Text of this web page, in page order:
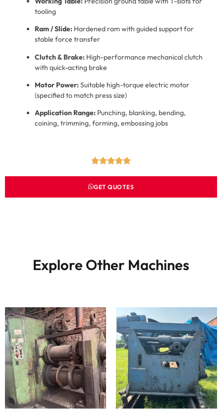
tooling
Ram / Slide: Hardened ram with guided support for
stable force transfer
Clutch & Brake: High-performance mechanical clutch
with quick-acting brake
Motor Power:Suitable high-torque electric motor
(specified to match press size)
Application Range: Punching, blanking, bending,
coining, trimming, forming, embossing jobs
GET QUOTES
Explore Other Machines